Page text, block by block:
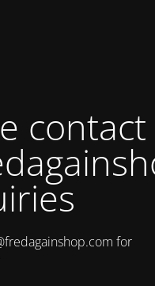
contact
for